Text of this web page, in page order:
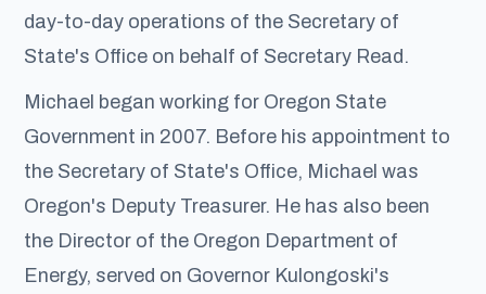
day-to-day operations of the Secretary of
State's Office on behalf of Secretary Read.
Michael began working for Oregon State
Government in 2007. Before his appointment to
the Secretary of State's Office, Michael was
Oregon's Deputy Treasurer. He has also been
the Director of the Oregon Department of
Energy, served on Governor Kulongoski's